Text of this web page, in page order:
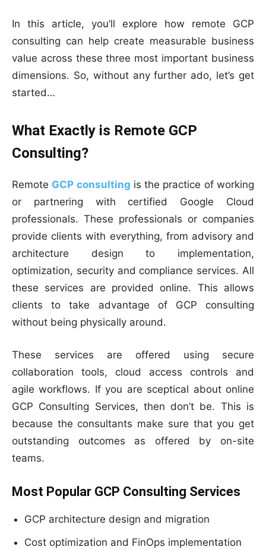
In this article, you’ll explore how remote GCP
consulting can help create measurable business
value across these three most important business
dimensions. So, without any further ado, let’s get
started…
What Exactly is Remote GCP
Consulting?
Remote GCP consulting is the practice of working
or partnering with certified Google Cloud
professionals. These professionals or companies
provide clients with everything, from advisory and
architecture design to implementation,
optimization, security and compliance services. All
these services are provided online. This allows
clients to take advantage of GCP consulting
without being physically around.
These services are offered using secure
collaboration tools, cloud access controls and
agile workflows. If you are sceptical about online
GCP Consulting Services, then don’t be. This is
because the consultants make sure that you get
outstanding outcomes as offered by on-site
teams.
Most Popular GCP Consulting Services
GCP architecture design and migration
Cost optimization and FinOps implementation